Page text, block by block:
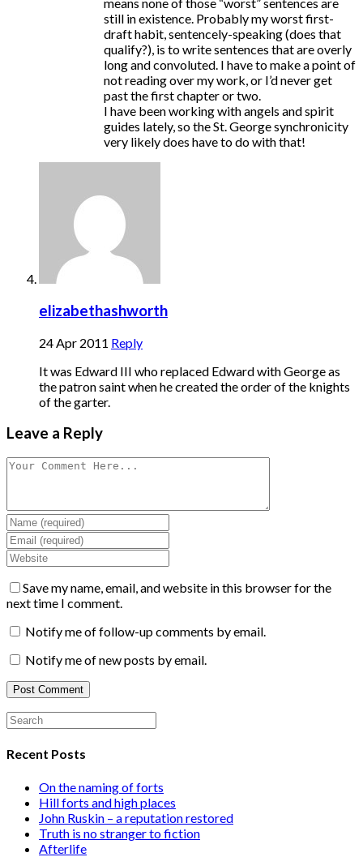
still in existence. Probably my worst first-
draft habit, sentencely-speaking (does that
qualify?), is to write sentences that are overly
long and convoluted. I have to make a point of
not reading over my work, or I’d never get
past the first chapter or two.
I have been working with angels and spirit
guides lately, so the St. George synchronicity
very likely does have to do with that!
elizabethashworth
24 Apr 2011 Reply
It was Edward III who replaced Edward with George as
the patron saint when he created the order of the knights
of the garter.
Leave a Reply
Save my name, email, and website in this browser for the
next time I comment.
Notify me of follow-up comments by email.
Notify me of new posts by email.
Recent Posts
On the naming of forts
Hill forts and high places
John Ruskin – a reputation restored
Truth is no stranger to fiction
Afterlife